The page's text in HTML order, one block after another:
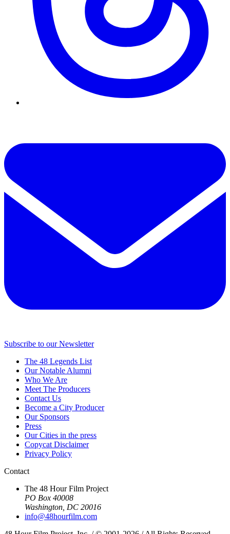
Subscribe to our Newsletter
The 48 Legends List
Our Notable Alumni
Who We Are
Meet The Producers
Contact Us
Become a City Producer
Our Sponsors
Press
Our Cities in the press
Copycat Disclaimer
Privacy Policy
Contact
The 48 Hour Film Project
PO Box 40008
Washington, DC 20016
info@48hourfilm.com